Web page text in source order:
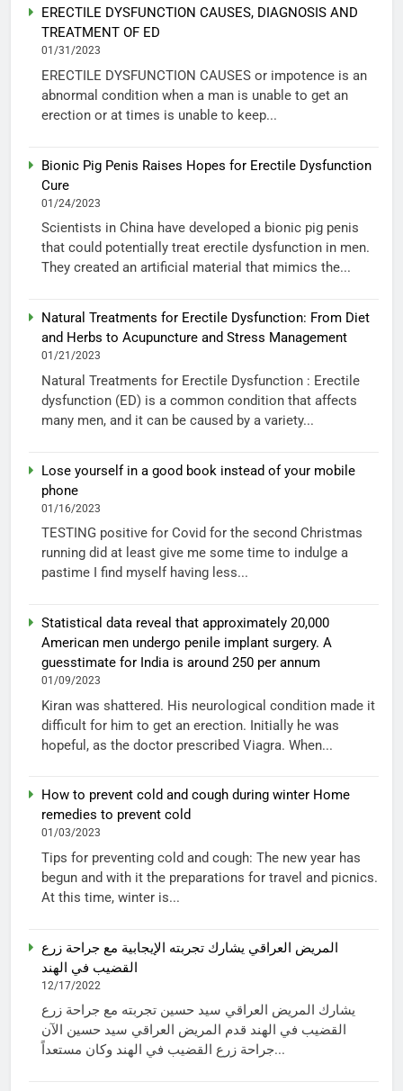
ERECTILE DYSFUNCTION CAUSES, DIAGNOSIS AND
TREATMENT OF ED
01/31/2023
ERECTILE DYSFUNCTION CAUSES or impotence is an
abnormal condition when a man is unable to get an
erection or at times is unable to keep...
Bionic Pig Penis Raises Hopes for Erectile Dysfunction
Cure
01/24/2023
Scientists in China have developed a bionic pig penis
that could potentially treat erectile dysfunction in men.
They created an artificial material that mimics the...
Natural Treatments for Erectile Dysfunction: From Diet
and Herbs to Acupuncture and Stress Management
01/21/2023
Natural Treatments for Erectile Dysfunction : Erectile
dysfunction (ED) is a common condition that affects
many men, and it can be caused by a variety...
Lose yourself in a good book instead of your mobile
phone
01/16/2023
TESTING positive for Covid for the second Christmas
running did at least give me some time to indulge a
pastime I find myself having less...
Statistical data reveal that approximately 20,000
American men undergo penile implant surgery. A
guesstimate for India is around 250 per annum
01/09/2023
Kiran was shattered. His neurological condition made it
difficult for him to get an erection. Initially he was
hopeful, as the doctor prescribed Viagra. When...
How to prevent cold and cough during winter Home
remedies to prevent cold
01/03/2023
Tips for preventing cold and cough: The new year has
begun and with it the preparations for travel and picnics.
At this time, winter is...
المريض العراقي يشارك تجربته الإيجابية مع جراحة زرع
القضيب في الهند
12/17/2022
يشارك المريض العراقي سيد حسين تجربته مع جراحة زرع
القضيب في الهند قدم المريض العراقي سيد حسين الآن
جراحة زرع القضيب في الهند وكان مستعداً...